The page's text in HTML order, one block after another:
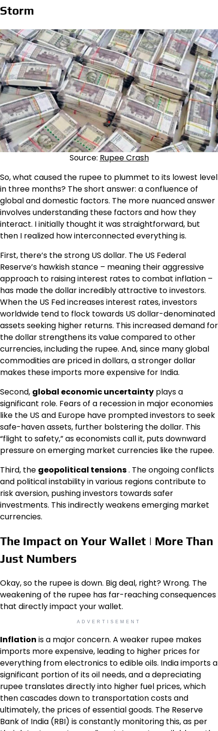
Storm
Source: Rupee Crash
So, what caused the rupee to plummet to its lowest level
in three months? The short answer: a confluence of
global and domestic factors. The more nuanced answer
involves understanding these factors and how they
interact. I initially thought it was straightforward, but
then I realized how interconnected everything is.
First, there’s the strong US dollar. The US Federal
Reserve’s hawkish stance – meaning their aggressive
approach to raising interest rates to combat inflation –
has made the dollar incredibly attractive to investors.
When the US Fed increases interest rates, investors
worldwide tend to flock towards US dollar-denominated
assets seeking higher returns. This increased demand for
the dollar strengthens its value compared to other
currencies, including the rupee. And, since many global
commodities are priced in dollars, a stronger dollar
makes these imports more expensive for India.
Second, global economic uncertainty plays a
significant role. Fears of a recession in major economies
like the US and Europe have prompted investors to seek
safe-haven assets, further bolstering the dollar. This
“flight to safety,” as economists call it, puts downward
pressure on emerging market currencies like the rupee.
Third, the geopolitical tensions. The ongoing conflicts
and political instability in various regions contribute to
risk aversion, pushing investors towards safer
investments. This indirectly weakens emerging market
currencies.
The Impact on Your Wallet | More Than
Just Numbers
Okay, so the rupee is down. Big deal, right? Wrong. The
weakening of the rupee has far-reaching consequences
that directly impact your wallet.
ADVERTISEMENT
Inflation is a major concern. A weaker rupee makes
imports more expensive, leading to higher prices for
everything from electronics to edible oils. India imports a
significant portion of its oil needs, and a depreciating
rupee translates directly into higher fuel prices, which
then cascades down to transportation costs and
ultimately, the prices of essential goods. The Reserve
Bank of India (RBI) is constantly monitoring this, as per